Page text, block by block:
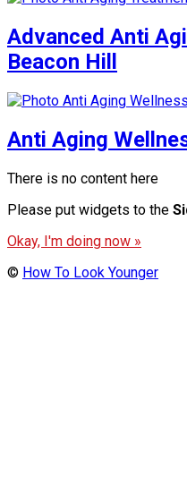
Advanced Anti
Beacon Hill
Anti Aging
There is no content here
Please put widgets to the
Okay, I'm doing now »
© How To Look Younger